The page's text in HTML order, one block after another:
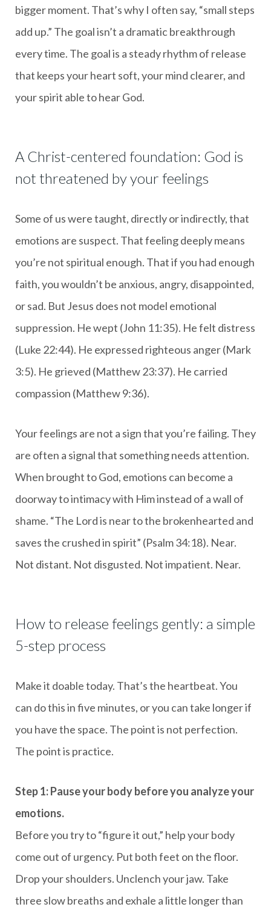
bigger moment. That’s why I often say, “small steps
add up.” The goal isn’t a dramatic breakthrough
every time. The goal is a steady rhythm of release
that keeps your heart soft, your mind clearer, and
your spirit able to hear God.
A Christ-centered foundation: God is
not threatened by your feelings
Some of us were taught, directly or indirectly, that
emotions are suspect. That feeling deeply means
you’re not spiritual enough. That if you had enough
faith, you wouldn’t be anxious, angry, disappointed,
or sad. But Jesus does not model emotional
suppression. He wept (John 11:35). He felt distress
(Luke 22:44). He expressed righteous anger (Mark
3:5). He grieved (Matthew 23:37). He carried
compassion (Matthew 9:36).
Your feelings are not a sign that you’re failing. They
are often a signal that something needs attention.
When brought to God, emotions can become a
doorway to intimacy with Him instead of a wall of
shame. “The Lord is near to the brokenhearted and
saves the crushed in spirit” (Psalm 34:18). Near.
Not distant. Not disgusted. Not impatient. Near.
How to release feelings gently: a simple
5-step process
Make it doable today. That’s the heartbeat. You
can do this in five minutes, or you can take longer if
you have the space. The point is not perfection.
The point is practice.
Step 1: Pause your body before you analyze your
emotions.
Before you try to “figure it out,” help your body
come out of urgency. Put both feet on the floor.
Drop your shoulders. Unclench your jaw. Take
three slow breaths and exhale a little longer than